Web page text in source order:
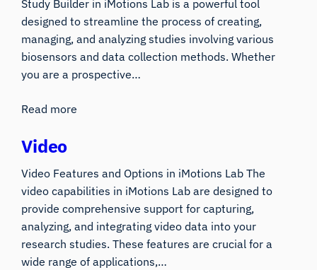
Study Builder in iMotions Lab is a powerful tool
designed to streamline the process of creating,
managing, and analyzing studies involving various
biosensors and data collection methods. Whether
you are a prospective…
Read more
Video
Video Features and Options in iMotions Lab The
video capabilities in iMotions Lab are designed to
provide comprehensive support for capturing,
analyzing, and integrating video data into your
research studies. These features are crucial for a
wide range of applications,…